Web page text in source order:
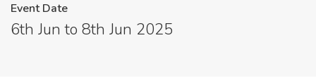
Event Date
6th Jun to 8th Jun 2025